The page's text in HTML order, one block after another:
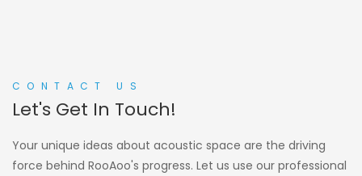
CONTACT US
Let's Get In Touch!
Your unique ideas about acoustic space are the driving
force behind RooAoo's progress. Let us use our professional